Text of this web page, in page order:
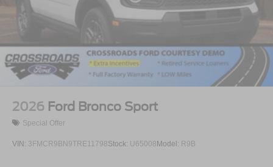
2026 Ford Bronco Sport
Special Offer
VIN: 3FMCR9BN9TRE11798Stock: U65008 Model: R9B